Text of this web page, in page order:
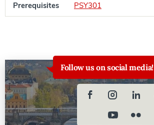
Prerequisites PSY301
Follow us on social media!